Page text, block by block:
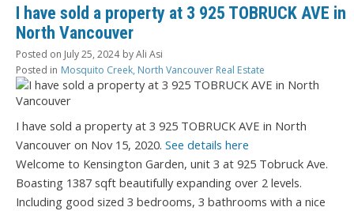
I have sold a property at 3 925 TOBRUCK AVE in
North Vancouver
Posted on July 25, 2024 byAli Asi
Posted in Mosquito Creek, North Vancouver Real Estate
I have sold a property at 3 925 TOBRUCK AVE in North
Vancouver on Nov 15, 2020. See details here
Welcome to Kensington Garden, unit 3 at 925 Tobruck Ave.
Boasting 1387 sqft beautifully expanding over 2 levels.
Including good sized 3 bedrooms, 3 bathrooms with a nice